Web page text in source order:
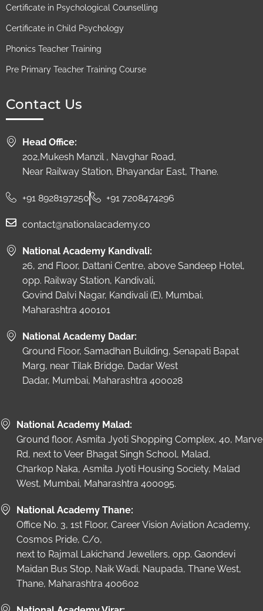
Certificate in Psychological Counselling
Certificate in Child Psychology
Phonics Teacher Training
Pre Primary Teacher Training Course
Contact Us
Head Office:
202,Mukesh Manzil , Navghar Road,
Near Railway Station, Bhayandar East, Thane.
+91 8928197250 +91 7208474296
contact@nationalacademy.co
National Academy Kandivali:
26, 2nd Floor, Dattani Centre, above Sandeep Hotel,
opp. Railway Station, Kandivali,
Govind Dalvi Nagar, Kandivali (E), Mumbai,
Maharashtra 400101
National Academy Dadar:
Ground Floor, Samadhan Building, Senapati Bapat
Marg, near Tilak Bridge, Dadar West
Dadar, Mumbai, Maharashtra 400028
National Academy Malad:
Ground floor, Asmita Jyoti Shopping Complex, 40, Marve
Rd, next to Veer Bhagat Singh School, Malad,
Charkop Naka, Asmita Jyoti Housing Society, Malad
West, Mumbai, Maharashtra 400095.
National Academy Thane:
Office No. 3, 1st Floor, Career Vision Aviation Academy,
Cosmos Pride, C/o,
next to Rajmal Lakichand Jewellers, opp. Gaondevi
Maidan Bus Stop, Naik Wadi, Naupada, Thane West,
Thane, Maharashtra 400602